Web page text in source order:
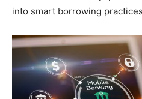
into smart borrowing